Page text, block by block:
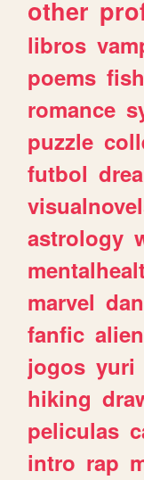
other
libros
poems fish
romance
puzzle
futbol
astrology
marvel
fanfic
jogos yuri
hiking
peliculas
intro rap